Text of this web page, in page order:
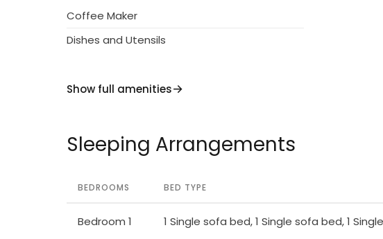
Coffee Maker
Dishes and Utensils
Show full amenities
Sleeping Arrangements
BEDROOMS BED TYPE
Bedroom 1 1 Single sofa bed, 1 Single sofa bed, 1